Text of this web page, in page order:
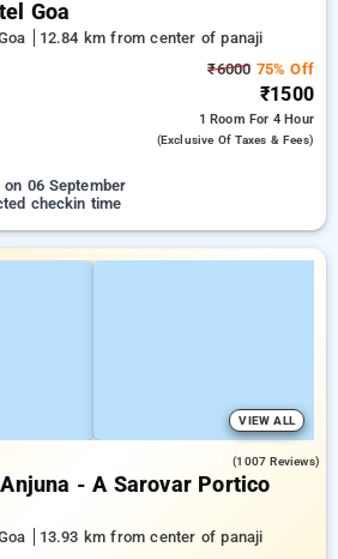
Goa
12.84 km from center of panaji
₹6000 75% Off
₹1500
1 Room For 4 Hour
(exclusive Of Taxes & Fees)
06 September
checkin time
VIEW ALL
(1007 Reviews)
- A Sarovar Portico
13.93 km from center of panaji